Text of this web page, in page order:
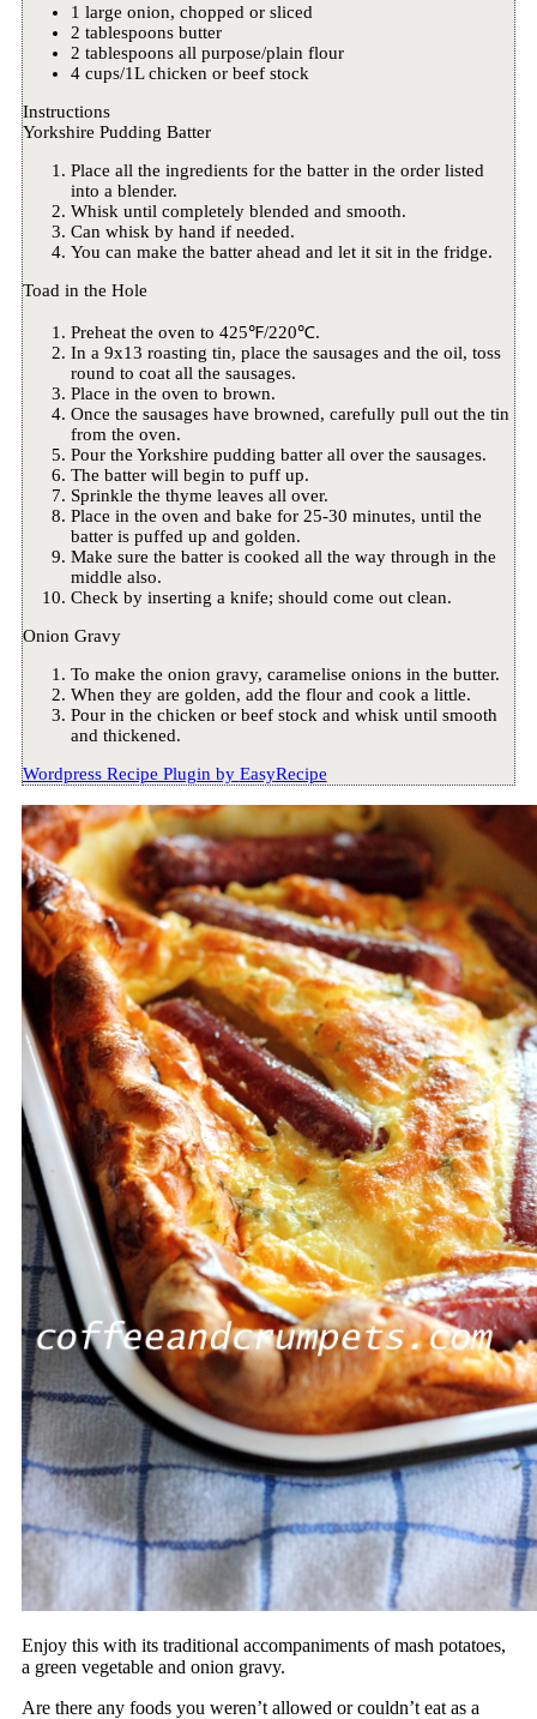
1 large onion, chopped or sliced
2 tablespoons butter
2 tablespoons all purpose/plain flour
4 cups/1L chicken or beef stock
Instructions
Yorkshire Pudding Batter
Place all the ingredients for the batter in the order listed
into a blender.
Whisk until completely blended and smooth.
Can whisk by hand if needed.
You can make the batter ahead and let it sit in the fridge.
Toad in the Hole
Preheat the oven to 425℉/220℃.
In a 9x13 roasting tin, place the sausages and the oil, toss
round to coat all the sausages.
Place in the oven to brown.
Once the sausages have browned, carefully pull out the tin
from the oven.
Pour the Yorkshire pudding batter all over the sausages.
The batter will begin to puff up.
Sprinkle the thyme leaves all over.
Place in the oven and bake for 25-30 minutes, until the
batter is puffed up and golden.
Make sure the batter is cooked all the way through in the
middle also.
Check by inserting a knife; should come out clean.
Onion Gravy
To make the onion gravy, caramelise onions in the butter.
When they are golden, add the flour and cook a little.
Pour in the chicken or beef stock and whisk until smooth
and thickened.
Wordpress Recipe Plugin by EasyRecipe
Enjoy this with its traditional accompaniments of mash potatoes,
a green vegetable and onion gravy.
Are there any foods you weren’t allowed or couldn’t eat as a